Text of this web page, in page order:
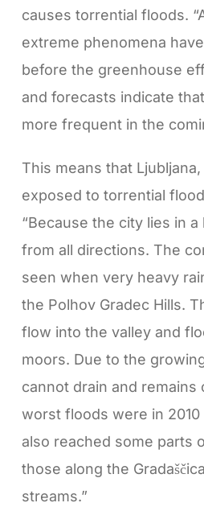
causes torrential floods.
extreme phenomena
before the greenhouse
and forecasts indicate
more frequent in the
This means that
exposed to torrential
“Because the city lies in
from all directions. The
seen when very heavy
the Polhov Gradec Hills.
flow into the valley and
moors. Due to the
cannot drain and remains
worst floods were in 2010
also reached some parts
those along the
streams.”